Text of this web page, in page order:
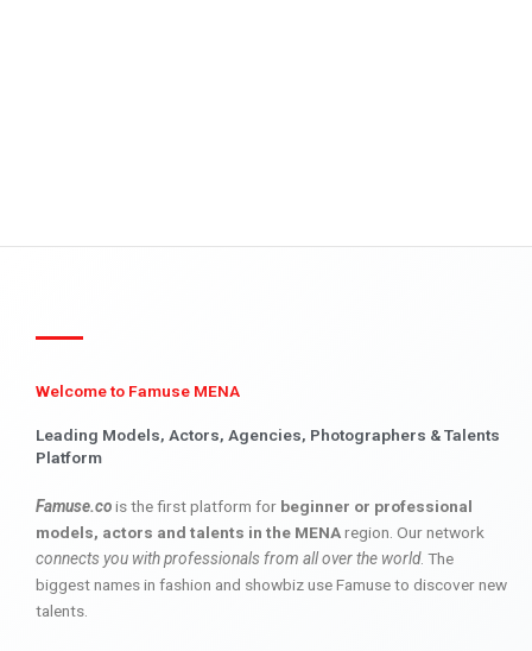
Welcome to Famuse MENA
Leading Models, Actors, Agencies, Photographers & Talents
Platform
Famuse.cois the first platform for beginner or professional
models, actors and talents in the MENAregion. Our network
connects you with professionals from all over the world. The
biggest names in fashion and showbiz use Famuse to discover new
talents.